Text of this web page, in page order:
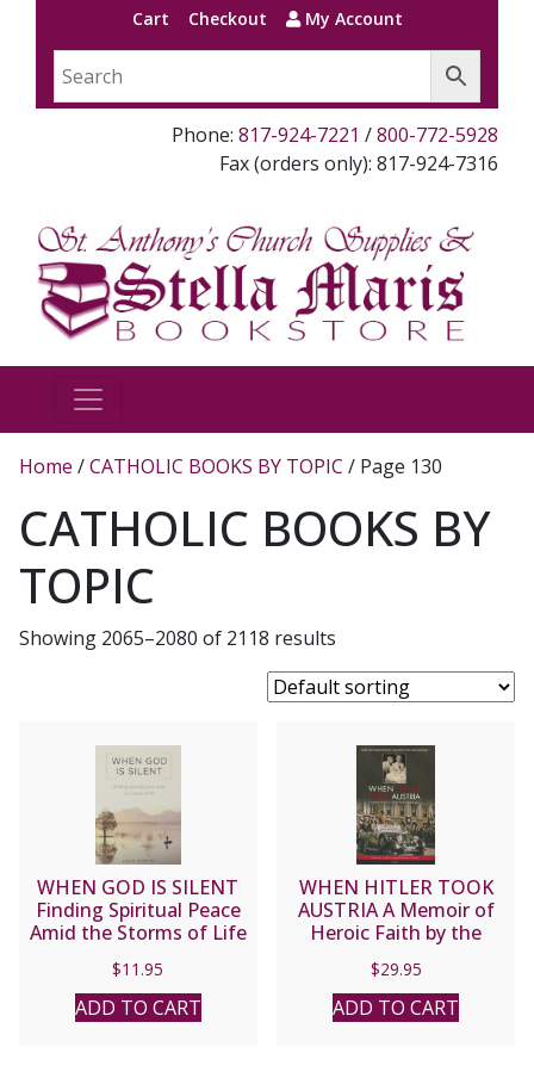
Cart Checkout My Account
Phone: 817-924-7221 /800-772-5928
Fax (orders only): 817-924-7316
Home /CATHOLIC BOOKS BY TOPIC / Page 130
CATHOLIC BOOKS BY
TOPIC
Showing 2065–2080 of 2118 results
WHEN GOD IS SILENT
Finding Spiritual Peace
Amid the Storms of Life
$11.95
ADD TO CART
WHEN HITLER TOOK
AUSTRIA A Memoir of
Heroic Faith by the
Von Schuschnigg and
Janet Von Schuschnigg
$29.95
ADD TO CART